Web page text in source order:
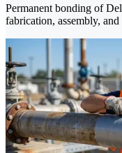
Permanent bonding of
fabrication, assembly,